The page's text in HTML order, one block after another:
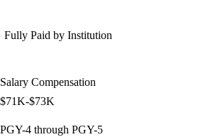
Fully Paid by Institution
Salary Compensation
$71K-$73K
PGY-4 through PGY-5